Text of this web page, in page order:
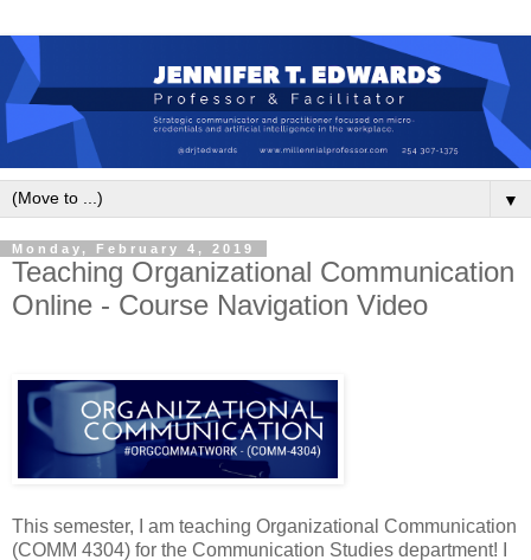
▼
Monday, February 4, 2019
Teaching Organizational Communication
Online - Course Navigation Video
This semester, I am teaching Organizational Communication
(COMM 4304) for the Communication Studies department! I